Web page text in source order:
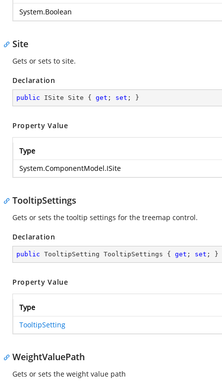
System.Boolean
Site
Gets or sets to site.
Declaration
public ISite Site { get ; set ; }
Property Value
Type
System.ComponentModel.ISite
TooltipSettings
Gets or sets the tooltip settings for the treemap control.
Declaration
public TooltipSetting TooltipSettings { get ; set ; }
Property Value
Type
TooltipSetting
WeightValuePath
Gets or sets the weight value path